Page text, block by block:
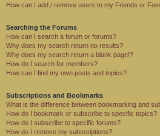
How can I add / remove users to my Friends or
Searching the Forums
How can I search a forum or forums?
Why does my search return no results?
Why does my search return a blank page!?
How do I search for members?
How can I find my own posts and topics?
Subscriptions and Bookmarks
What is the difference between bookmarking and
How do I bookmark or subscribe to specific topics?
How do I subscribe to specific forums?
How do I remove my subscriptions?